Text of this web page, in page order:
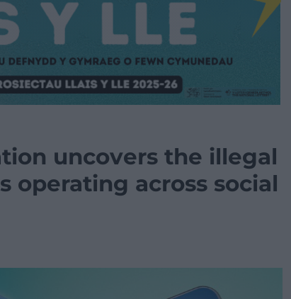
uncovers the illegal
operating across social